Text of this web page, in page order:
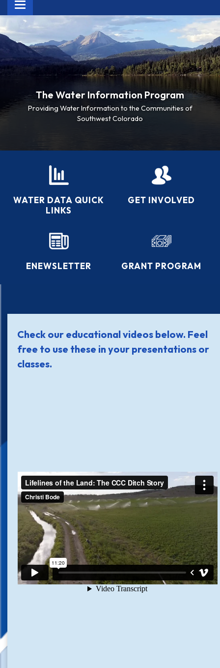
Toggle
navigation
The Water Information Program
Providing Water Information to the Communities of
Southwest Colorado
WATER DATA QUICK
LINKS
GET INVOLVED
ENEWSLETTER GRANT PROGRAM
Check our educational videos below. Feel
free to use these in your presentations or
classes.